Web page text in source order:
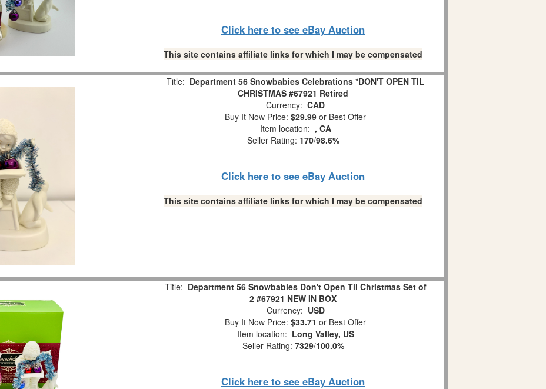
Click here to see eBay Auction
This site contains affiliate links for which I may be compensated
Title: Department 56 Snowbabies Celebrations *DON'T OPEN TIL
CHRISTMAS #67921 Retired
Currency: CAD
Buy It Now Price: $29.99 or Best Offer
Item location: , CA
Seller Rating: 170/98.6%
Click here to see eBay Auction
This site contains affiliate links for which I may be compensated
Title: Department 56 Snowbabies Don't Open Til Christmas Set of
2 #67921 NEW IN BOX
Currency: USD
Buy It Now Price: $33.71 or Best Offer
Item location: Long Valley, US
Seller Rating: 7329/100.0%
Click here to see eBay Auction